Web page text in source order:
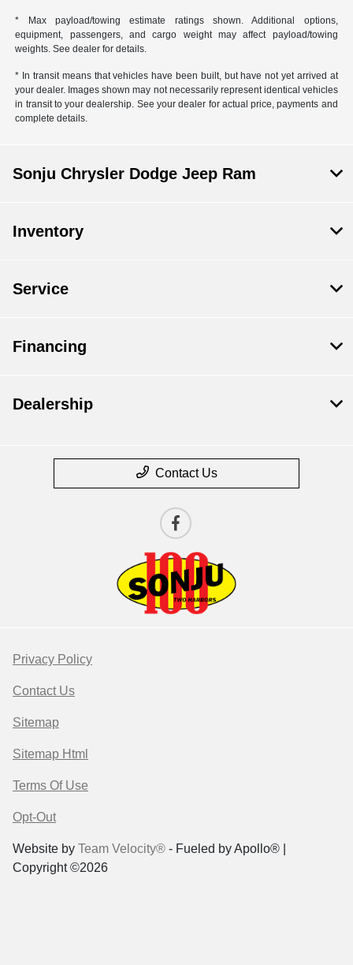
* Max payload/towing estimate ratings shown. Additional options,
equipment, passengers, and cargo weight may affect payload/towing
weights. See dealer for details.
* In transit means that vehicles have been built, but have not yet arrived at
your dealer. Images shown may not necessarily represent identical vehicles
in transit to your dealership. See your dealer for actual price, payments and
complete details.
Sonju Chrysler Dodge Jeep Ram
Inventory
Service
Financing
Dealership
Contact Us
Privacy Policy
Contact Us
Sitemap
Sitemap Html
Terms Of Use
Opt-Out
Website by Team Velocity® - Fueled by Apollo® |
Copyright ©2026